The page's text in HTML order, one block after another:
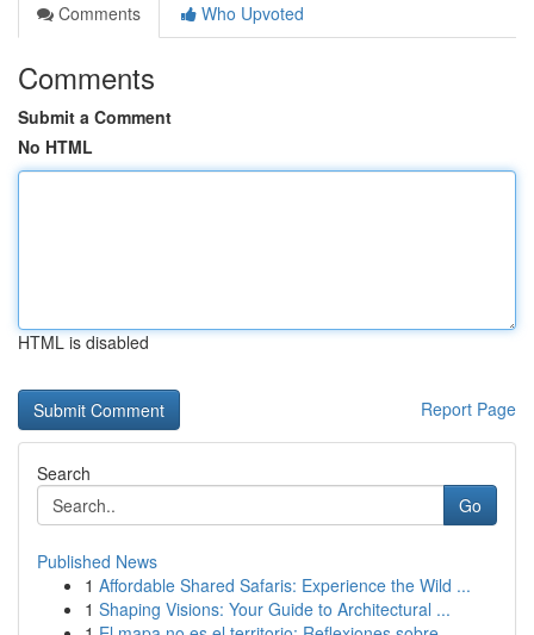
Comments
Who Upvoted
Comments
Submit a Comment
No HTML
HTML is disabled
Report Page
Search
Go
Published News
1 Affordable Shared Safaris: Experience the Wild ...
1 Shaping Visions: Your Guide to Architectural ...